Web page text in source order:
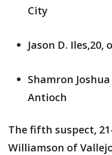
City
Jason D.
Shamron
Antioch
The fifth suspect,
Williamson of